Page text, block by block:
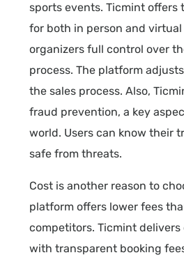
sports events. Ticmint offers
for both in person and
organizers full control over
process. The platform
the sales process. Also,
fraud prevention, a key
world. Users can know their
safe from threats.
Cost is another reason to
platform offers lower fees
competitors. Ticmint
with transparent booking